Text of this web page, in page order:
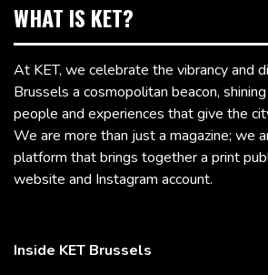
WHAT IS KET?
At KET, we celebrate the vibrancy and
Brussels a cosmopolitan beacon,
people and experiences that give the
We are more than just a magazine; we
platform that brings together a print
website and Instagram account.
Inside KET Brussels